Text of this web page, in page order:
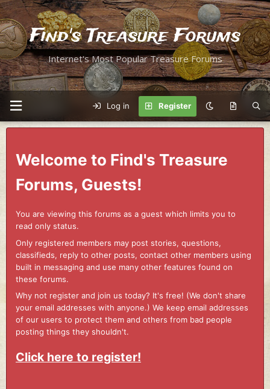
Find's Treasure Forums
Internet's Most Popular Treasure Forums
Log in Register
Welcome to Find's Treasure
Forums, Guests!
You are viewing this forums as a guest which limits you to
read only status.
Only registered members may post stories, questions,
classifieds, reply to other posts, contact other members using
built in messaging and use many other features found on
these forums.
Why not register and join us today? It's free! (We don't share
your email addresses with anyone.) We keep email addresses
of our users to protect them and others from bad people
posting things they shouldn't.
Click here to register!